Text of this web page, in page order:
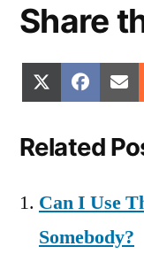
Share
Share
on
(Twitter)
Share
on
Related
Can I Use
Somebody?